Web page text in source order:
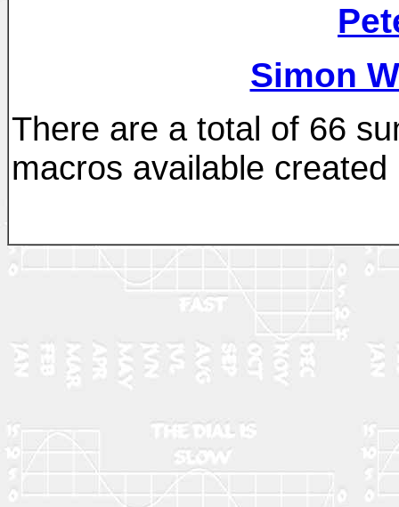
Simon
There are a total of 66
macros available